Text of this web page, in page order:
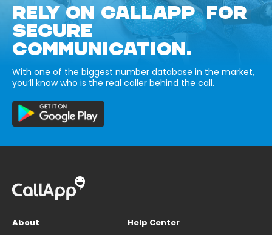
RELY ON CALLAPP FOR
SECURE
COMMUNICATION.
With one of the biggest number database in the market,
you’ll know who is the real caller behind the call.
About
Help Center